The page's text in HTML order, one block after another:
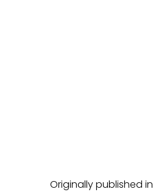
Originally published in